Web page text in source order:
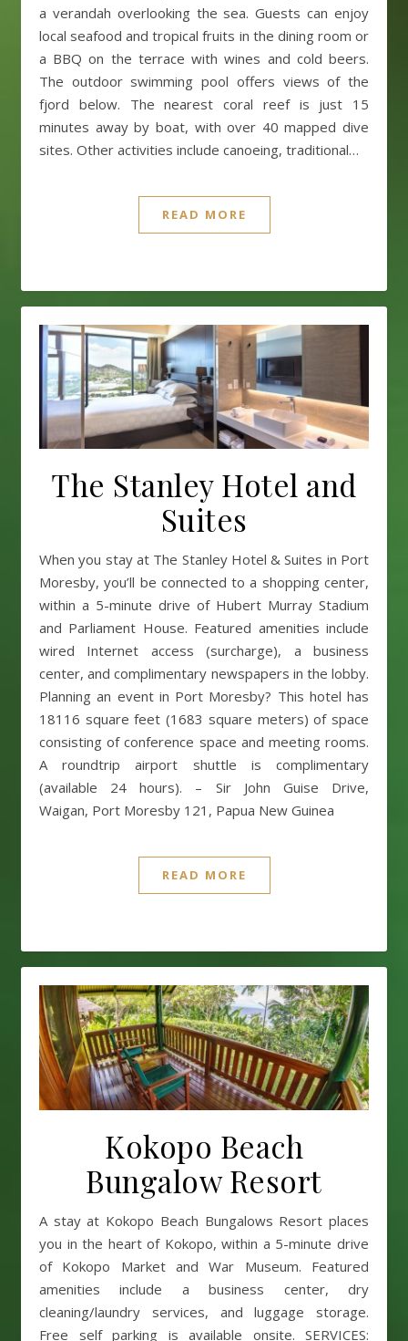
a verandah overlooking the sea. Guests can enjoy
local seafood and tropical fruits in the dining room or
a BBQ on the terrace with wines and cold beers.
The outdoor swimming pool offers views of the
fjord below. The nearest coral reef is just 15
minutes away by boat, with over 40 mapped dive
sites. Other activities include canoeing, traditional…
READ MORE
The Stanley Hotel and
Suites
When you stay at The Stanley Hotel & Suites in Port
Moresby, you’ll be connected to a shopping center,
within a 5-minute drive of Hubert Murray Stadium
and Parliament House. Featured amenities include
wired Internet access (surcharge), a business
center, and complimentary newspapers in the lobby.
Planning an event in Port Moresby? This hotel has
18116 square feet (1683 square meters) of space
consisting of conference space and meeting rooms.
A roundtrip airport shuttle is complimentary
(available 24 hours). – Sir John Guise Drive,
Waigan, Port Moresby 121, Papua New Guinea
READ MORE
Kokopo Beach
Bungalow Resort
A stay at Kokopo Beach Bungalows Resort places
you in the heart of Kokopo, within a 5-minute drive
of Kokopo Market and War Museum. Featured
amenities include a business center, dry
cleaning/laundry services, and luggage storage.
Free self parking is available onsite. SERVICES: